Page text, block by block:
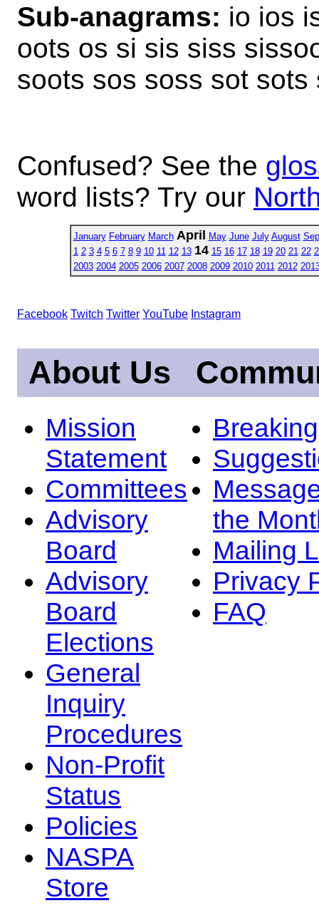
Sub-anagrams: io ios
oots os si sis siss
soots sos soss sot
Confused? See the
word lists? Try our
January February March April May June July August
1 2 3 4 5 6 7 8 9 10 11 12 13 14 15 16 17 18 19 20 21 22
2003 2004 2005 2006 2007 2008 2009 2010 2011 2012
Facebook Twitch Twitter YouTube Instagram
About Us
Mission
Statement
Committees
Advisory
Board
Advisory
Board
Elections
General
Inquiry
Procedures
Non-Profit
Status
Policies
NASPA
Store
the
Mailing
Privacy
FAQ